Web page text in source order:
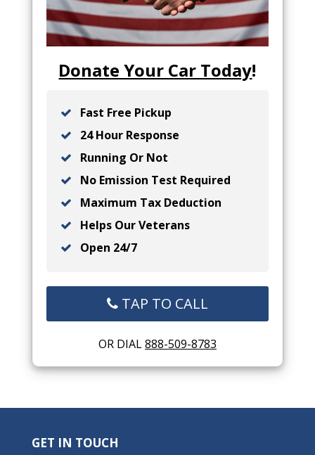
Donate Your Car Today!
Fast Free Pickup
24 Hour Response
Running Or Not
No Emission Test Required
Maximum Tax Deduction
Helps Our Veterans
Open 24/7
TAP TO CALL
OR DIAL888-509-8783
GET IN TOUCH